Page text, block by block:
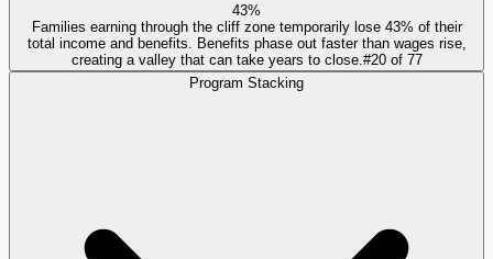
43%
Families earning through the cliff zone temporarily lose 43% of their
total income and benefits. Benefits phase out faster than wages rise,
creating a valley that can take years to close. #20of 77
Program Stacking